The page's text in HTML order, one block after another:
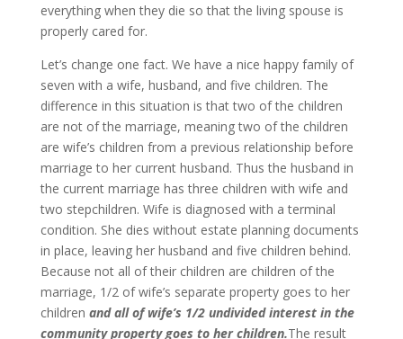
everything when they die so that the living spouse is
properly cared for.
Let’s change one fact. We have a nice happy family of
seven with a wife, husband, and five children. The
difference in this situation is that two of the children
are not of the marriage, meaning two of the children
are wife’s children from a previous relationship before
marriage to her current husband. Thus the husband in
the current marriage has three children with wife and
two stepchildren. Wife is diagnosed with a terminal
condition. She dies without estate planning documents
in place, leaving her husband and five children behind.
Because not all of their children are children of the
marriage, 1/2 of wife’s separate property goes to her
children and all of wife’s 1/2 undivided interest in the
community property goes to her children.The result